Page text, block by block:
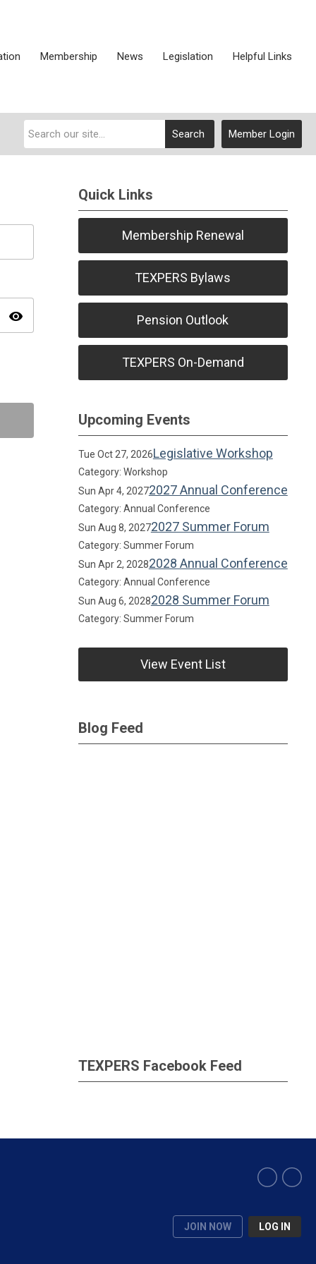
Membership News Legislation Helpful Links
Member Login
Search
visibility
Quick Links
Membership Renewal
TEXPERS Bylaws
Pension Outlook
TEXPERS On-Demand
Upcoming Events
Tue Oct 27, 2026Legislative Workshop
Category: Workshop
Sun Apr 4, 20272027 Annual Conference
Category: Annual Conference
Sun Aug 8, 20272027 Summer Forum
Category: Summer Forum
Sun Apr 2, 20282028 Annual Conference
Category: Annual Conference
Sun Aug 6, 20282028 Summer Forum
Category: Summer Forum
View Event List
Blog Feed
TEXPERS Facebook Feed
JOIN NOW LOG IN